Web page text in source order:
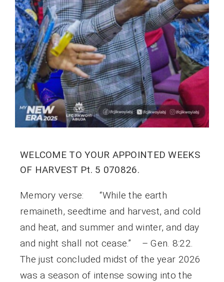
WELCOME TO YOUR APPOINTED WEEKS
OF HARVEST Pt. 5 070826.
Memory verse: “While the earth
remaineth, seedtime and harvest, and cold
and heat, and summer and winter, and day
and night shall not cease.” – Gen. 8:22.
The just concluded midst of the year 2026
was a season of intense sowing into the